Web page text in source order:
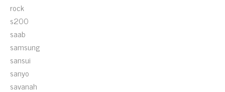
rock
s200
saab
samsung
sansui
sanyo
savanah